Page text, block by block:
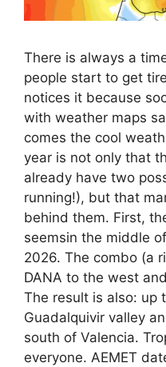
There is always a
people start to get
notices it because
with weather maps
comes the cool
year is not only that
already have two
running!), but that
behind them. First,
seemsin the middle
2026. The combo (a
DANA to the west
The result is also: up
Guadalquivir valley
south of Valencia.
everyone. AEMET